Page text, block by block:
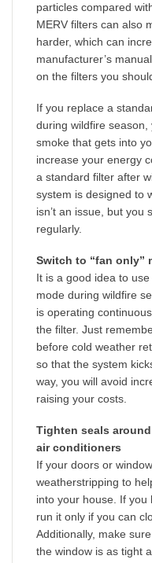
particles compared
MERV filters can also
harder, which can
manufacturer’s
on the filters you
If you replace a
during wildfire
smoke that gets into
increase your energy
a standard filter after
system is designed to
isn’t an issue, but you
regularly.
Switch to “fan only”
It is a good idea to use
mode during wildfire
is operating
the filter. Just
before cold weather
so that the system
way, you will avoid
raising your costs.
Tighten seals
air conditioners
If your doors or
weatherstripping to
into your house. If you
run it only if you can
Additionally, make
the window is as tight